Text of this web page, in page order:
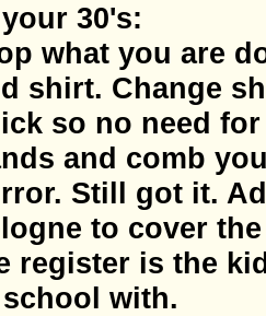
30's:
what you are
shirt. Change
so no need
and comb
Still got it.
to cover
register is the
with.